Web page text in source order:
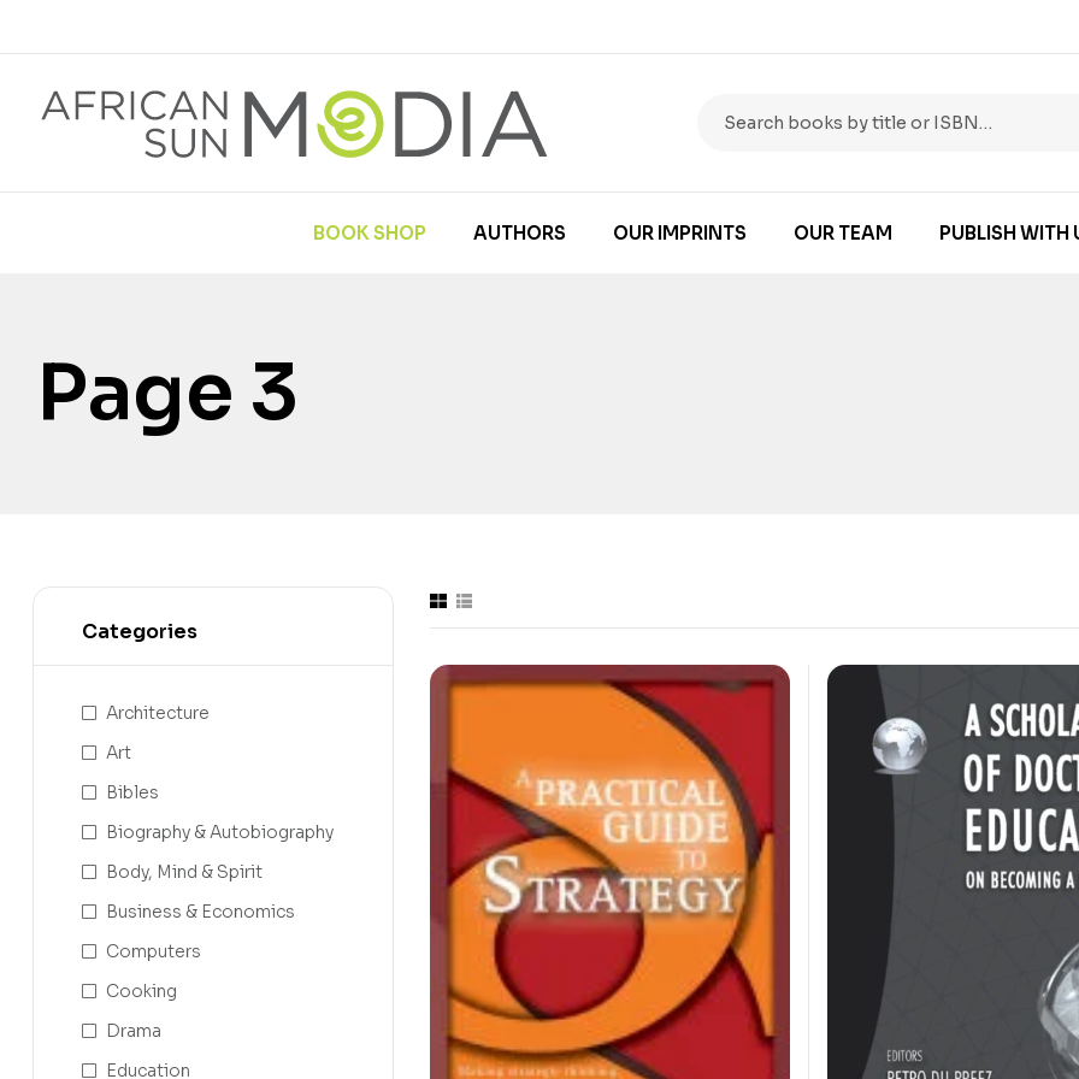
BOOK SHOP AUTHORS OUR IMPRINTS OUR TEAM PUBLISH WITH
Page 3
Categories
Architecture
Art
Bibles
Biography & Autobiography
Body, Mind & Spirit
Business & Economics
Computers
Cooking
Drama
Education